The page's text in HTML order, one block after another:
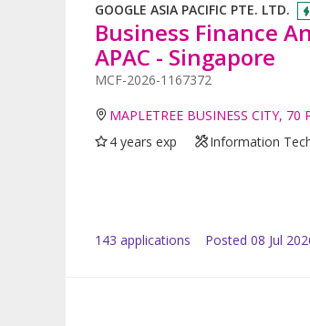
GOOGLE ASIA PACIFIC PTE. LTD.
Business Finance
APAC - Singapore
MCF-2026-1167372
MAPLETREE BUSINESS CITY, 70
4 years exp
Information
143 applications Posted 08 Jul